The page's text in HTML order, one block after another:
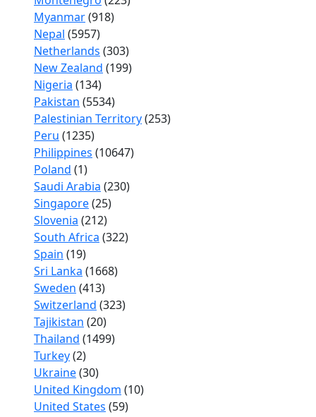
Myanmar(918)
Nepal (5957)
Netherlands (303)
New Zealand (199)
Nigeria (134)
Pakistan (5534)
Palestinian Territory(253)
Peru (1235)
Philippines (10647)
Poland (1)
Saudi Arabia (230)
Singapore(25)
Slovenia (212)
South Africa (322)
Spain (19)
Sri Lanka (1668)
Sweden (413)
Switzerland (323)
Tajikistan (20)
Thailand (1499)
Turkey(2)
Ukraine(30)
United Kingdom (10)
United States (59)